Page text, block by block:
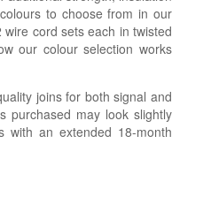
to choose from in our
cord sets each in twisted
our colour selection works
joins for both signal and
purchased may look slightly
with an extended 18-month